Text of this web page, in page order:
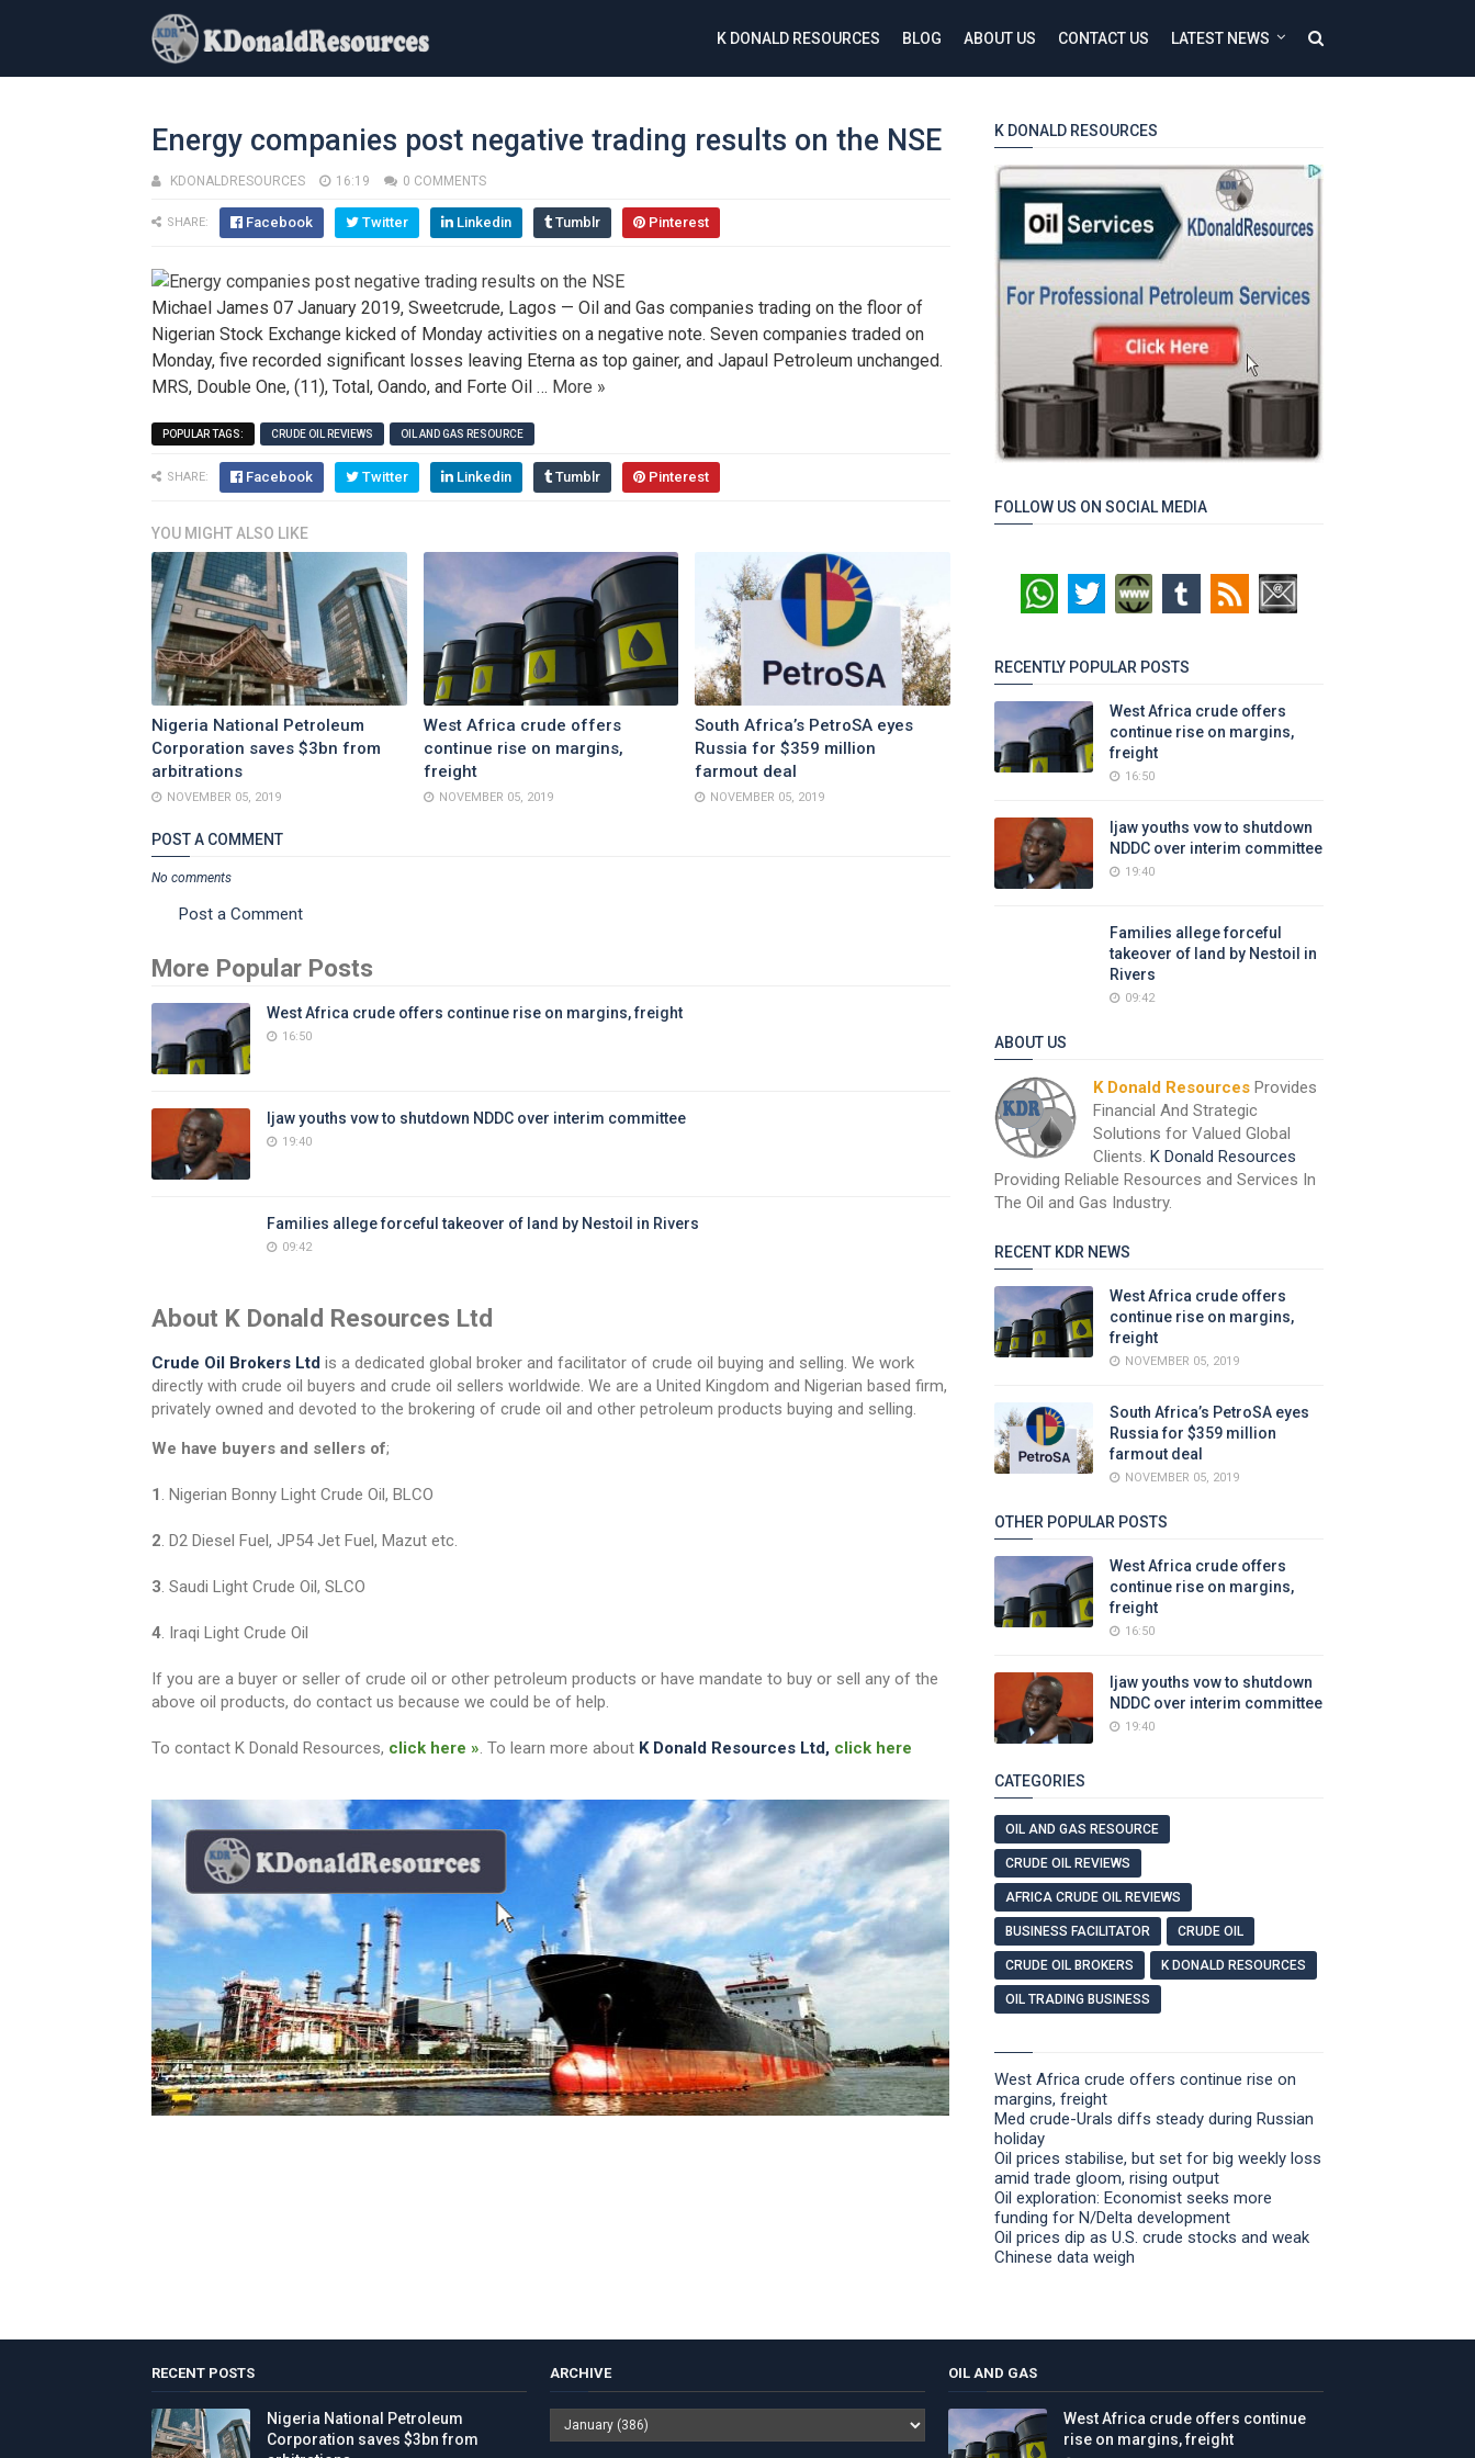
K DONALD RESOURCES BLOG ABOUT US CONTACT US LATEST NEWS
Energy companies post negative trading results on the NSE
KDONALDRESOURCES 16:19 0 COMMENTS
SHARE: Facebook Twitter Linkedin Tumblr Pinterest
Michael James 07 January 2019, Sweetcrude, Lagos — Oil and Gas companies trading on the floor of
Nigerian Stock Exchange kicked of Monday activities on a negative note. Seven companies traded on
Monday, five recorded significant losses leaving Eterna as top gainer, and Japaul Petroleum unchanged.
MRS, Double One, (11), Total, Oando, and Forte Oil … More »
POPULAR TAGS: CRUDE OIL REVIEWS OIL AND GAS RESOURCE
SHARE: Facebook Twitter Linkedin Tumblr Pinterest
YOU MIGHT ALSO LIKE
Nigeria National Petroleum
Corporation saves $3bn from
arbitrations
NOVEMBER 05, 2019
West Africa crude offers
continue rise on margins,
freight
NOVEMBER 05, 2019
South Africa’s PetroSA eyes
Russia for $359 million
farmout deal
NOVEMBER 05, 2019
POST A COMMENT
No comments
Post a Comment
More Popular Posts
West Africa crude offers continue rise on margins, freight
16:50
Ijaw youths vow to shutdown NDDC over interim committee
19:40
Families allege forceful takeover of land by Nestoil in Rivers
09:42
About K Donald Resources Ltd
Crude Oil Brokers Ltd is a dedicated global broker and facilitator of crude oil buying and selling. We work
directly with crude oil buyers and crude oil sellers worldwide. We are a United Kingdom and Nigerian based firm,
privately owned and devoted to the brokering of crude oil and other petroleum products buying and selling.
We have buyers and sellers of;
1 . Nigerian Bonny Light Crude Oil, BLCO
2 . D2 Diesel Fuel, JP54 Jet Fuel, Mazut etc.
3 . Saudi Light Crude Oil, SLCO
4 . Iraqi Light Crude Oil
If you are a buyer or seller of crude oil or other petroleum products or have mandate to buy or sell any of the
above oil products, do contact us because we could be of help.
To contact K Donald Resources, click here » . To learn more about K Donald Resources Ltd, click here
K DONALD RESOURCES
FOLLOW US ON SOCIAL MEDIA
RECENTLY POPULAR POSTS
West Africa crude offers
continue rise on margins,
freight
16:50
Ijaw youths vow to shutdown
NDDC over interim committee
19:40
Families allege forceful
takeover of land by Nestoil in
Rivers
09:42
ABOUT US
K Donald Resources Provides
Financial And Strategic
Solutions for Valued Global
Clients. K Donald Resources
Providing Reliable Resources and Services In
The Oil and Gas Industry.
RECENT KDR NEWS
West Africa crude offers
continue rise on margins,
freight
NOVEMBER 05, 2019
South Africa’s PetroSA eyes
Russia for $359 million
farmout deal
NOVEMBER 05, 2019
OTHER POPULAR POSTS
West Africa crude offers
continue rise on margins,
freight
16:50
Ijaw youths vow to shutdown
NDDC over interim committee
19:40
CATEGORIES
OIL AND GAS RESOURCE
CRUDE OIL REVIEWS
AFRICA CRUDE OIL REVIEWS
BUSINESS FACILITATOR CRUDE OIL
CRUDE OIL BROKERS K DONALD RESOURCES
OIL TRADING BUSINESS
West Africa crude offers continue rise on
margins, freight
Med crude-Urals diffs steady during Russian
holiday
Oil prices stabilise, but set for big weekly loss
amid trade gloom, rising output
Oil exploration: Economist seeks more
funding for N/Delta development
Oil prices dip as U.S. crude stocks and weak
Chinese data weigh
RECENT POSTS
Nigeria National Petroleum
Corporation saves $3bn from
ARCHIVE OIL AND GAS
West Africa crude offers continue
rise on margins, freight